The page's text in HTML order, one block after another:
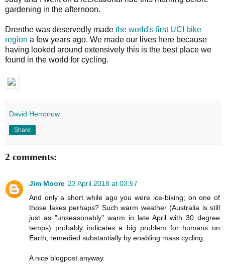
gardening in the afternoon.
Drenthe was deservedly made the world's first UCI bike
region a few years ago. We made our lives here because
having looked around extensively this is the best place we
found in the world for cycling.
David Hembrow
Share
2 comments:
Jim Moore 23 April 2018 at 03:57
And only a short while ago you were ice-biking; on one of
those lakes perhaps? Such warm weather (Australia is still
just as "unseasonably" warm in late April with 30 degree
temps) probably indicates a big problem for humans on
Earth, remedied substantially by enabling mass cycling.
A nice blogpost anyway.